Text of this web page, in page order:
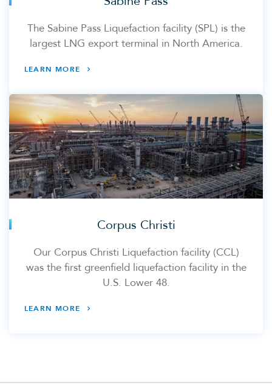
The Sabine Pass Liquefaction facility (SPL) is the
largest LNG export terminal in North America.
LEARN MORE
Corpus Christi
Our Corpus Christi Liquefaction facility (CCL)
was the first greenfield liquefaction facility in the
U.S. Lower 48.
LEARN MORE